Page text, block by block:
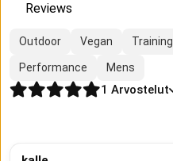
Reviews
Outdoor Vegan Training
Performance Mens
1 Arvostelut